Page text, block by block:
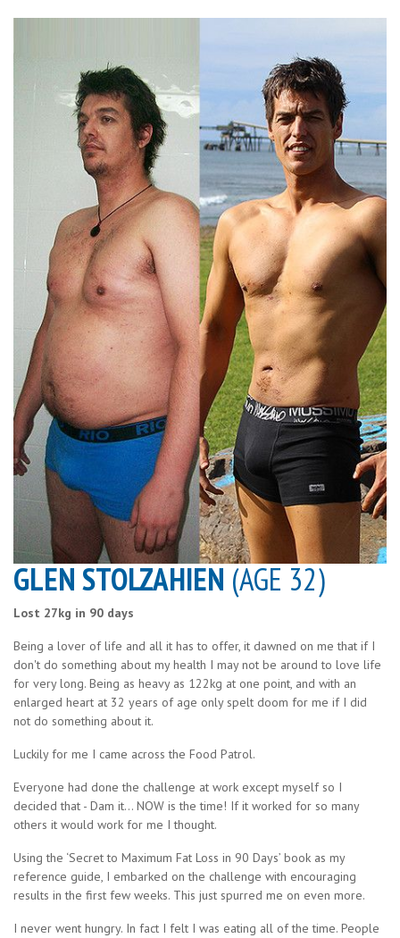
GLEN STOLZAHIEN (AGE 32)
Lost 27kg in 90 days
Being a lover of life and all it has to offer, it dawned on me that if I
don't do something about my health I may not be around to love life
for very long. Being as heavy as 122kg at one point, and with an
enlarged heart at 32 years of age only spelt doom for me if I did
not do something about it.
Luckily for me I came across the Food Patrol.
Everyone had done the challenge at work except myself so I
decided that - Dam it... NOW is the time! If it worked for so many
others it would work for me I thought.
Using the ‘Secret to Maximum Fat Loss in 90 Days’ book as my
reference guide, I embarked on the challenge with encouraging
results in the first few weeks. This just spurred me on even more.
I never went hungry. In fact I felt I was eating all of the time. People